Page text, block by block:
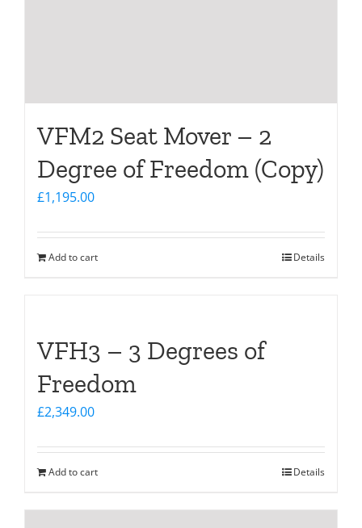
VFM2 Seat Mover – 2
Degree of Freedom (Copy)
£1,195.00
Add to cart Details
VFH3 – 3 Degrees of
Freedom
£2,349.00
Add to cart Details